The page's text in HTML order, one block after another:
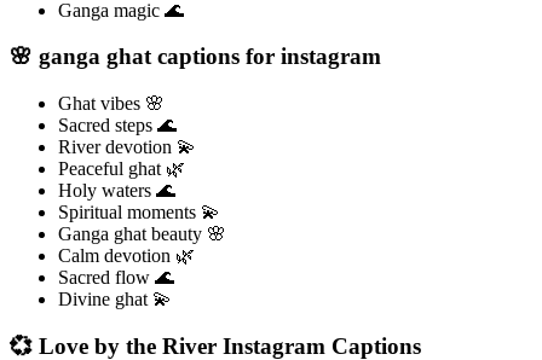
Ganga magic 🌊
🌸 ganga ghat captions for instagram
Ghat vibes 🌸
Sacred steps 🌊
River devotion 💫
Peaceful ghat 🌿
Holy waters 🌊
Spiritual moments 💫
Ganga ghat beauty 🌸
Calm devotion 🌿
Sacred flow 🌊
Divine ghat 💫
💞 Love by the River Instagram Captions